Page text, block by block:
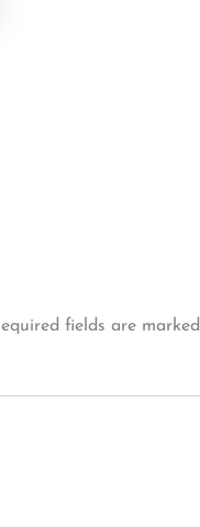
fields are marked